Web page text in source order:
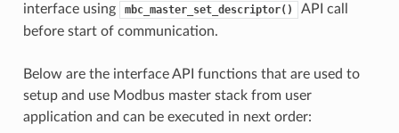
interface using
mbc_master_set_descriptor()
API call
before start of communication.
Below are the interface API functions that are used to
setup and use Modbus master stack from user
application and can be executed in next order: